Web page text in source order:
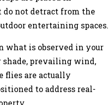
do not detract from the
entertaining spaces.
what is observed in your
shade, prevailing wind,
flies are actually
to address real-